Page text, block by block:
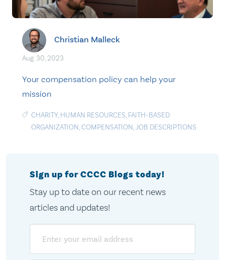
Christian Malleck
Aug. 30, 2023
Your compensation policy can help your
mission
CHARITY, HUMAN RESOURCES, FAITH-BASED
ORGANIZATION,COMPENSATION,JOB DESCRIPTIONS
Sign up for CCCC Blogs today!
Stay up to date on our recent news
articles and updates!